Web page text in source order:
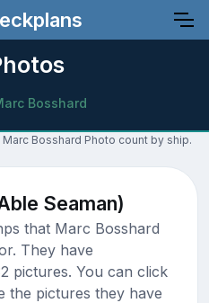
Bosshard
Bosshard Photo count by ship.
Seaman)
that Marc Bosshard
They have
pictures. You can click
the pictures they have